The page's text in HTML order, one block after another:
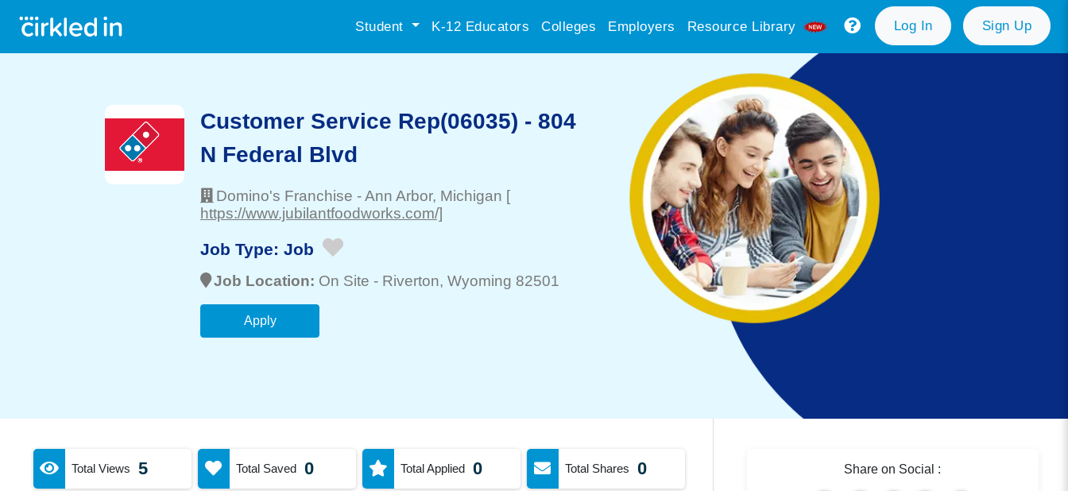
Student K-12 Educators Colleges Employers Resource Library Log In Sign Up
Customer Service Rep(06035) - 804
N Federal Blvd
Domino's Franchise -Ann Arbor, Michigan [
https://www.jubilantfoodworks.com/]
Job Type: Job
Job Location: On Site - Riverton, Wyoming 82501
Apply
Total Views 5 Total Saved 0 Total Applied 0 Total Shares 0 Share on Social :